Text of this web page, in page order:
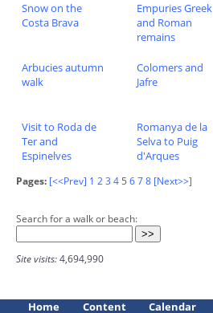
Snow on the
Costa Brava
Empuries Greek
and Roman
remains
Arbucies autumn
walk
Colomers and
Jafre
Visit to Roda de
Ter and
Espinelves
Romanya de la
Selva to Puig
d'Arques
Pages: [<<Prev] 1 23 4 5 678 [Next>>]
Search for a walk or beach:
Site visits:4,694,990
Home Content Calendar